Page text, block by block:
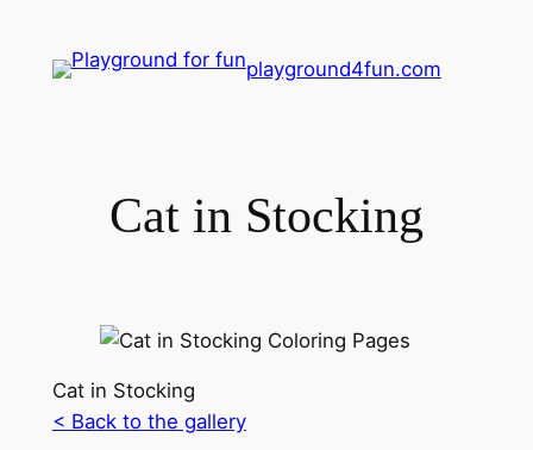
playground4fun.com
Cat in Stocking
Cat in Stocking
< Back to the gallery